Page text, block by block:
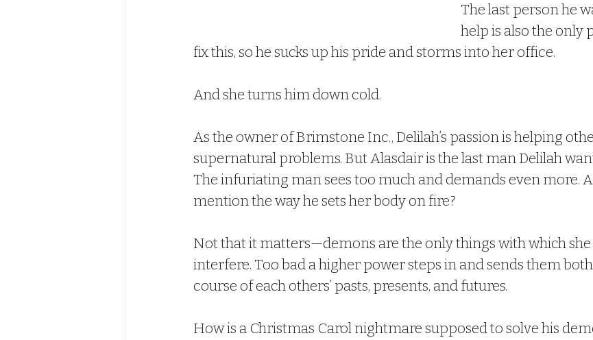
The last person he
help is also the only
fix this, so he sucks up his pride and storms into her office.
And she turns him down cold.
As the owner of Brimstone Inc., Delilah’s passion is helping
supernatural problems. But Alasdair is the last man Delilah
The infuriating man sees too much and demands even more.
mention the way he sets her body on fire?
Not that it matters—demons are the only things with which
interfere. Too bad a higher power steps in and sends them
course of each others’ pasts, presents, and futures.
How is a Christmas Carol nightmare supposed to solve his